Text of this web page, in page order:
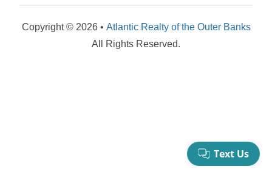
Send My Stay Details
Copyright © 2026 • Atlantic Realty of the Outer Banks
All Rights Reserved.